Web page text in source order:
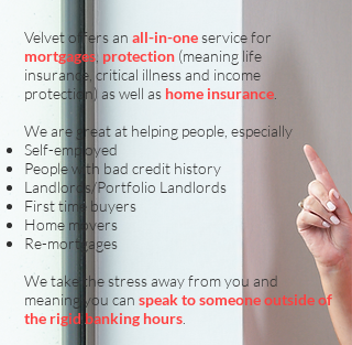
Velvet offers an all-in-oneservice for
mortgages, protection (meaning life
insurance, critical illness and income
protection) as well as home insurance
We are great at helping people, especially
Self-employed
People with bad credit history
Landlords/Portfolio Landlords
First time buyers
Home movers
Re-mortgages
We take the stress away from you and
meaning you can speak to someone outside of
the rigid banking hours